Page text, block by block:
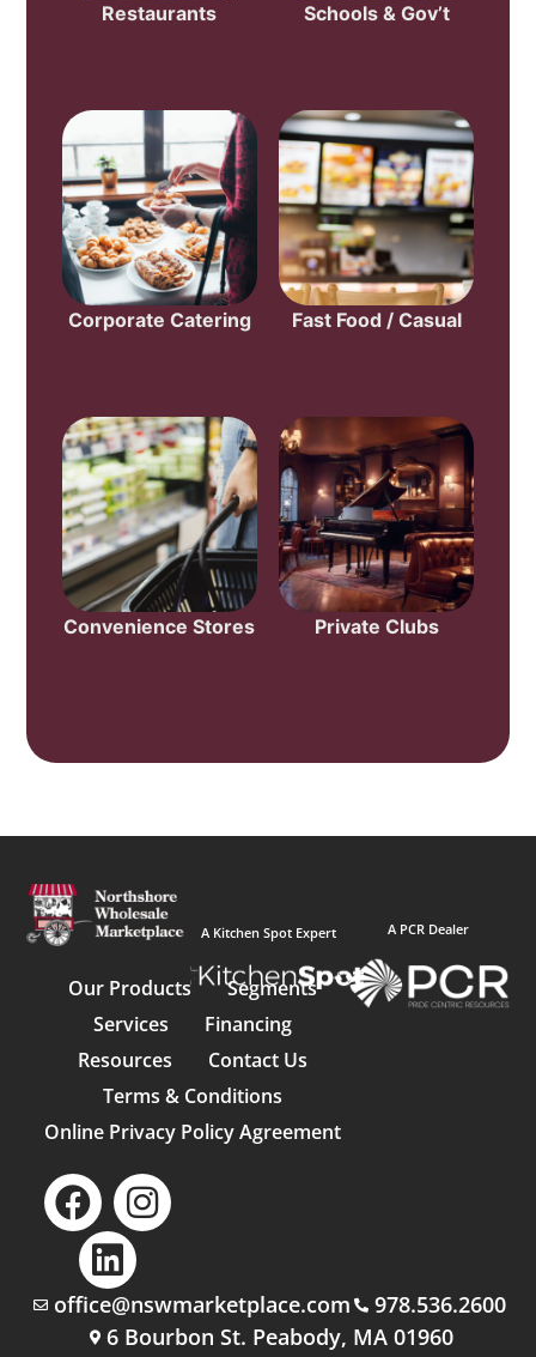
Restaurants Schools & Gov’t
Corporate Catering Fast Food / Casual
Convenience Stores Private Clubs
A Kitchen Spot Expert
Our Products
Segments
Services
Financing
Resources
Contact Us
Terms & Conditions
Online Privacy Policy Agreement
A PCR Dealer
office@nswmarketplace.com
978.536.2600
6 Bourbon St. Peabody, MA 01960